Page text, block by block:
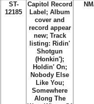
ST-
12185
Capitol Record
Label; Album
cover and
record appear
new; Track
listing: Ridin'
Shotgun
(Honkin');
Holdin' On;
Nobody Else
Like You;
Somewhere
Along The